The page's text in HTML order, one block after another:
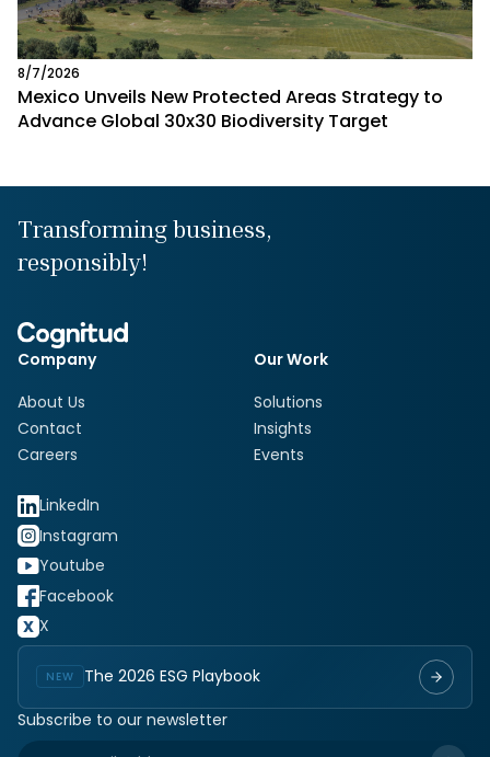
8/7/2026
Mexico Unveils New Protected Areas Strategy to
Advance Global 30x30 Biodiversity Target
Transforming business,
responsibly!
Company
About Us
Contact
Careers
Our Work
Solutions
Insights
Events
LinkedIn
Instagram
Youtube
Facebook
X
NEW
The 2026 ESG Playbook
Subscribe to our newsletter